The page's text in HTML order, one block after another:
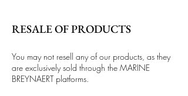
RESALE OF PRODUCTS
You may not resell any of our products, as they
are exclusively sold through the MARINE
BREYNAERT platforms.